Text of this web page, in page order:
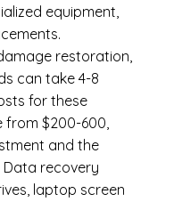
equipment,
restoration,
can take 4-8
for these
from $200-600,
and the
Data recovery
laptop screen